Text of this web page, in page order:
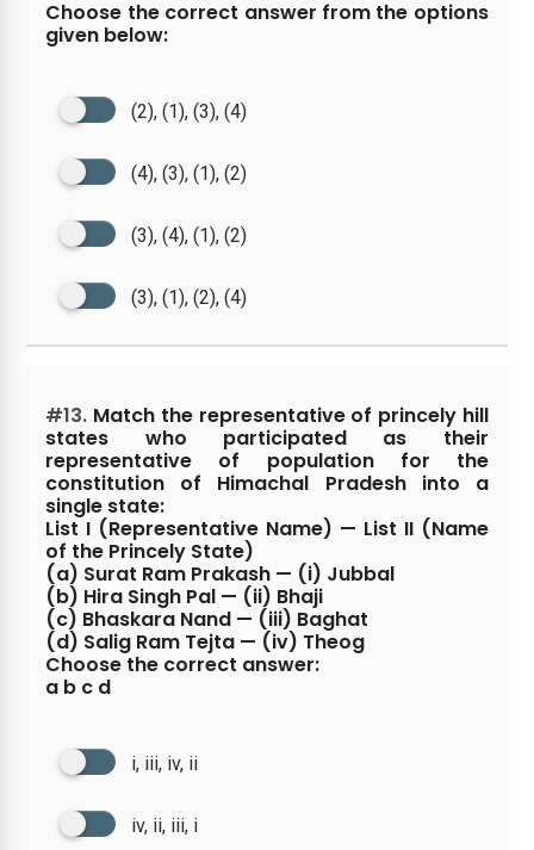
Choose the correct answer from the options
given below:
(2), (1), (3), (4)
(4), (3), (1), (2)
(3), (4), (1), (2)
(3), (1), (2), (4)
#13. Match the representative of princely hill
states who participated as their
representative of population for the
constitution of Himachal Pradesh into a
single state:
List I (Representative Name) — List II (Name
of the Princely State)
(a) Surat Ram Prakash — (i) Jubbal
(b) Hira Singh Pal — (ii) Bhaji
(c) Bhaskara Nand — (iii) Baghat
(d) Salig Ram Tejta — (iv) Theog
Choose the correct answer:
a b c d
i, iii, iv, ii
iv, ii, iii, i